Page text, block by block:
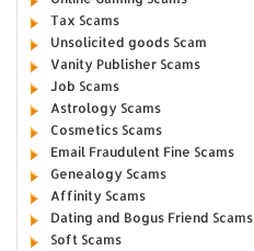
Tax Scams
Unsolicited goods Scam
Vanity Publisher Scams
Job Scams
Astrology Scams
Cosmetics Scams
Email Fraudulent Fine Scams
Genealogy Scams
Affinity Scams
Dating and Bogus Friend Scams
Soft Scams